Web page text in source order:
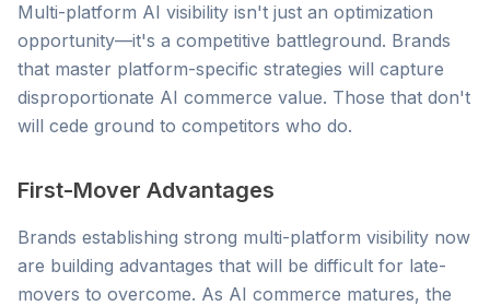
Multi-platform AI visibility isn't just an optimization
opportunity—it's a competitive battleground. Brands
that master platform-specific strategies will capture
disproportionate AI commerce value. Those that don't
will cede ground to competitors who do.
First-Mover Advantages
Brands establishing strong multi-platform visibility now
are building advantages that will be difficult for late-
movers to overcome. As AI commerce matures, the